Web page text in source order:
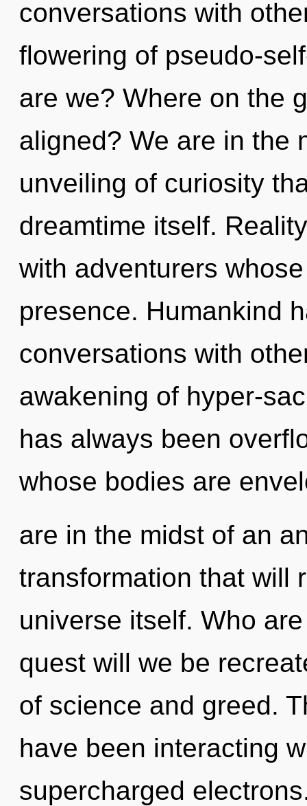
conversations with
flowering of pseudo-
are we? Where on the
aligned? We are in the
unveiling of curiosity
dreamtime itself.
with adventurers
presence. Humankind
conversations with
awakening of hyper-
has always been
whose bodies are
are in the midst of an
transformation that will
universe itself. Who
quest will we be
of science and greed.
have been interacting
supercharged